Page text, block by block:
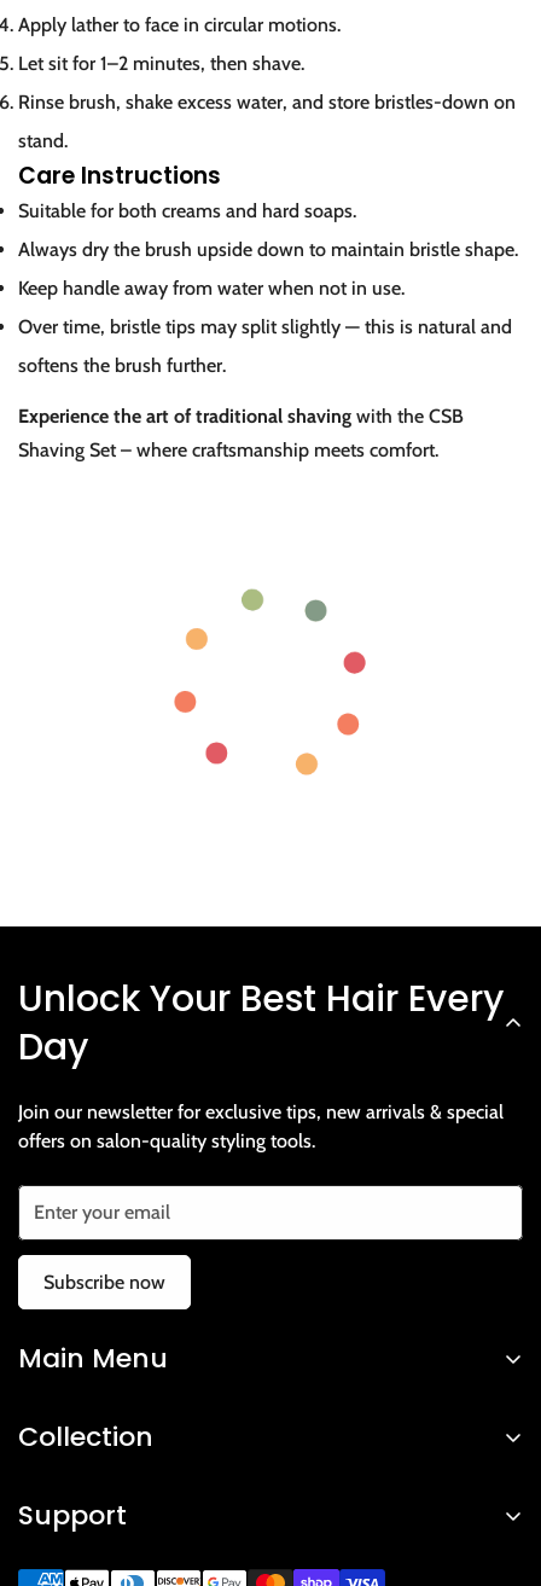
Apply lather to face in circular motions.
Let sit for 1–2 minutes, then shave.
Rinse brush, shake excess water, and store bristles-down on
stand.
Care Instructions
Suitable for both creams and hard soaps.
Always dry the brush upside down to maintain bristle shape.
Keep handle away from water when not in use.
Over time, bristle tips may split slightly — this is natural and
softens the brush further.
Experience the art of traditional shaving with the CSB
Shaving Set – where craftsmanship meets comfort.
Unlock Your Best Hair Every
Day
Join our newsletter for exclusive tips, new arrivals & special
offers on salon-quality styling tools.
Subscribe now
Main Menu
Shop
Contact Us
FAQ
Collection
Hair Dryers & Volumizers
Hair Brushes & Combs
Support
Privacy Policy